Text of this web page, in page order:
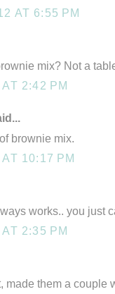
AT 6:55 PM
mix? Not a
2:42 PM
brownie mix.
10:17 PM
works.. you just
2:35 PM
made them a couple